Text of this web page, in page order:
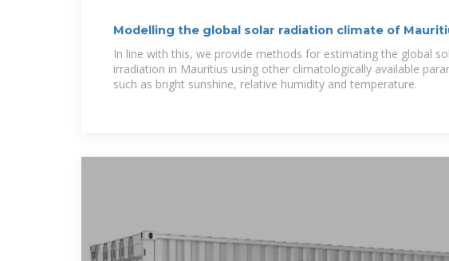
Modelling the global solar radiation climate of
using
In line with this, we provide methods for estimating the global
irradiation in Mauritius using other climatologically available
such as bright sunshine, relative humidity and temperature.